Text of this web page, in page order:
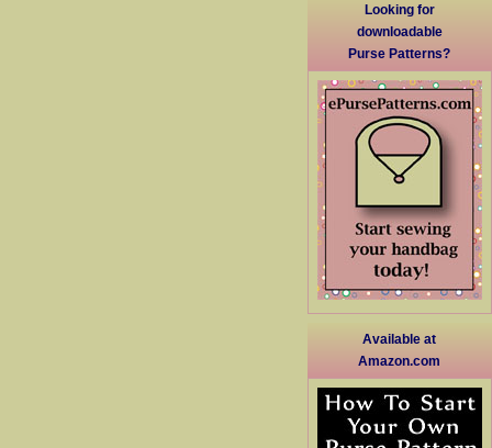
Looking for
downloadable
Purse Patterns?
Available at
Amazon.com